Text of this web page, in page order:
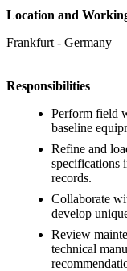
Location and
Frankfurt - Germany
Responsibilities
Perform field
baseline
Refine and
specifications
records.
Collaborate
develop
Review
technical